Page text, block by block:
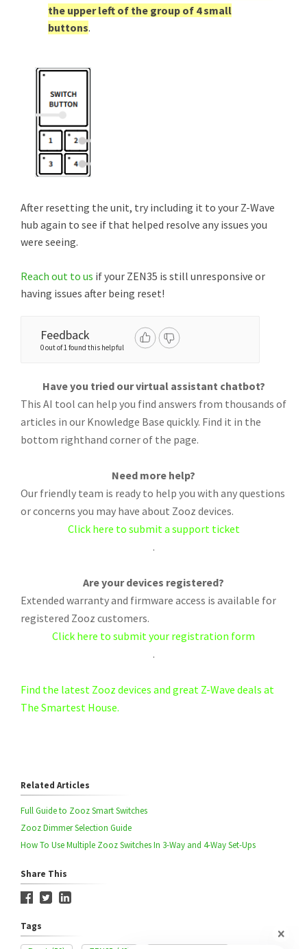
the upper left of the group of 4 small
buttons.
After resetting the unit, try including it to your Z-Wave
hub again to see if that helped resolve any issues you
were seeing.
Reach out to us if your ZEN35 is still unresponsive or
having issues after being reset!
Feedback
0 out of 1 found this helpful
Have you tried our virtual assistant chatbot?
This AI tool can help you find answers from thousands of
articles in our Knowledge Base quickly. Find it in the
bottom righthand corner of the page.
Need more help?
Our friendly team is ready to help you with any questions
or concerns you may have about Zooz devices.
Click here to submit a support ticket
.
Are your devices registered?
Extended warranty and firmware access is available for
registered Zooz customers.
Click here to submit your registration form
.
Find the latest Zooz devices and great Z-Wave deals at
The Smartest House.
Related Articles
Full Guide to Zooz Smart Switches
Zooz Dimmer Selection Guide
How To Use Multiple Zooz Switches In 3-Way and 4-Way Set-Ups
Share This
Tags